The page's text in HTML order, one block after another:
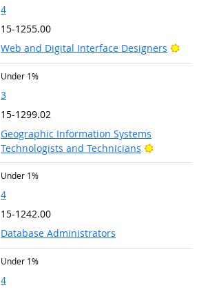
4
15-1255.00
Web and Digital Interface Designers
Under 1%
3
15-1299.02
Geographic Information Systems
Technologists and Technicians
Bright
Under 1%
4
15-1242.00
Database Administrators
Under 1%
4